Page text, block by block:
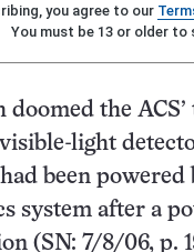
you agree to our
You must be 13 or older to
doomed the
light
been powered
system after a
(SN: 7/8/06, p.